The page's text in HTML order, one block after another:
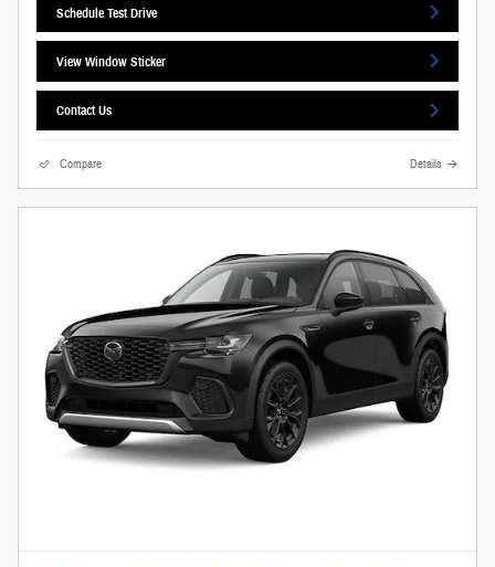
Schedule Test Drive
View Window Sticker
Contact Us
Compare Details